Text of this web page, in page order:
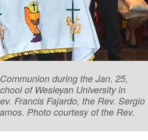
during the Jan. 25,
of Wesleyan University in
Francis Fajardo, the Rev. Sergio
Photo courtesy of the Rev.